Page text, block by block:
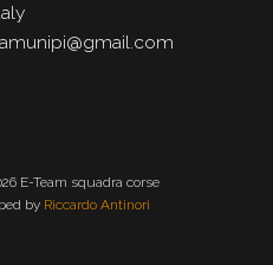
E-Team squadra corse
by Riccardo Antinori